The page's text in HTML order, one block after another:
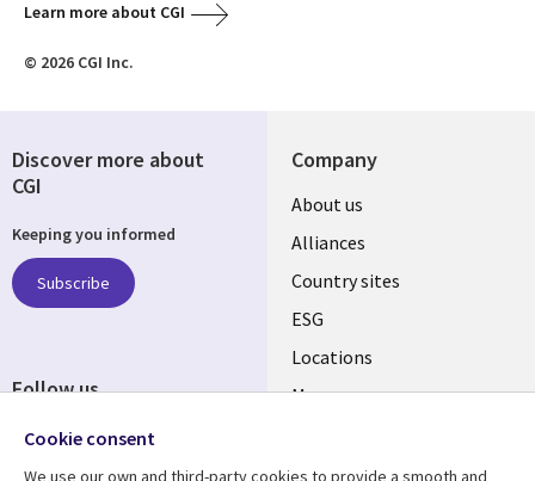
Learn more about CGI
© 2026 CGI Inc.
Company
About us
Alliances
Country sites
ESG
Locations
Mergers
Discover more about
CGI
Keeping you informed
Subscribe
Follow us
Cookie consent
We use our own and third-party cookies to provide a smooth and